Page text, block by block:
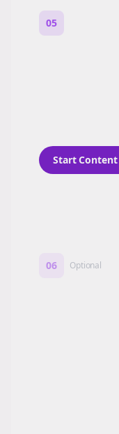
05
Start
06 Optional